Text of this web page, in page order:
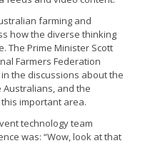
farming and
how the diverse thinking
The Prime Minister Scott
Farmers Federation
the discussions about the
and the
important area.
technology team
was: “Wow, look at that